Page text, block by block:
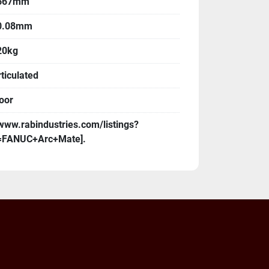
listings?